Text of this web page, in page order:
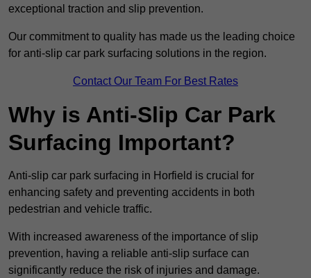
exceptional traction and slip prevention.
Our commitment to quality has made us the leading choice
for anti-slip car park surfacing solutions in the region.
Contact Our Team For Best Rates
Why is Anti-Slip Car Park
Surfacing Important?
Anti-slip car park surfacing in Horfield is crucial for
enhancing safety and preventing accidents in both
pedestrian and vehicle traffic.
With increased awareness of the importance of slip
prevention, having a reliable anti-slip surface can
significantly reduce the risk of injuries and damage.